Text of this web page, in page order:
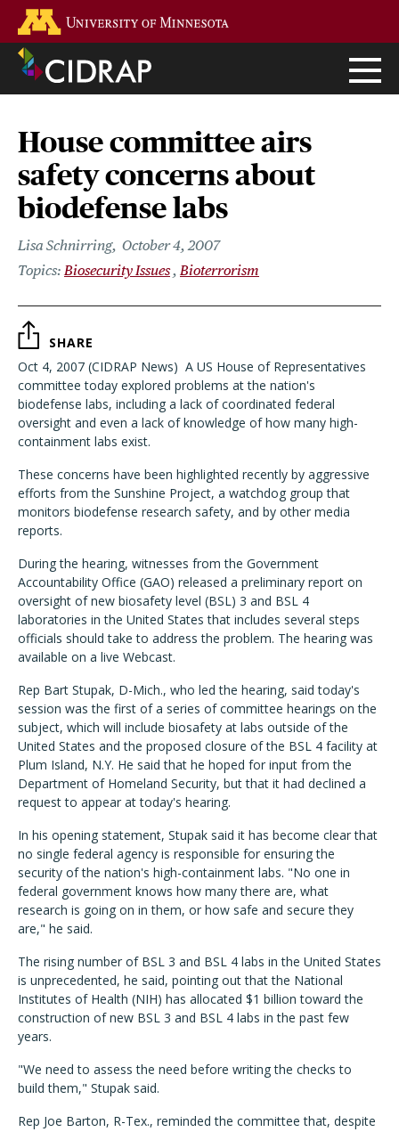
main
content
House committee airs
safety concerns about
biodefense labs
Lisa Schnirring October 4, 2007
Biosecurity Issues Bioterrorism
SHARE
Oct 4, 2007 (CIDRAP News)  A US House of Representatives
committee today explored problems at the nation's
biodefense labs, including a lack of coordinated federal
oversight and even a lack of knowledge of how many high-
containment labs exist.
These concerns have been highlighted recently by aggressive
efforts from the Sunshine Project, a watchdog group that
monitors biodefense research safety, and by other media
reports.
During the hearing, witnesses from the Government
Accountability Office (GAO) released a preliminary report on
oversight of new biosafety level (BSL) 3 and BSL 4
laboratories in the United States that includes several steps
officials should take to address the problem. The hearing was
available on a live Webcast.
Rep Bart Stupak, D-Mich., who led the hearing, said today's
session was the first of a series of committee hearings on the
subject, which will include biosafety at labs outside of the
United States and the proposed closure of the BSL 4 facility at
Plum Island, N.Y. He said that he hoped for input from the
Department of Homeland Security, but that it had declined a
request to appear at today's hearing.
In his opening statement, Stupak said it has become clear that
no single federal agency is responsible for ensuring the
security of the nation's high-containment labs. "No one in
federal government knows how many there are, what
research is going on in them, or how safe and secure they
are," he said.
The rising number of BSL 3 and BSL 4 labs in the United States
is unprecedented, he said, pointing out that the National
Institutes of Health (NIH) has allocated $1 billion toward the
construction of new BSL 3 and BSL 4 labs in the past few
years.
"We need to assess the need before writing the checks to
build them," Stupak said.
Rep Joe Barton, R-Tex., reminded the committee that, despite